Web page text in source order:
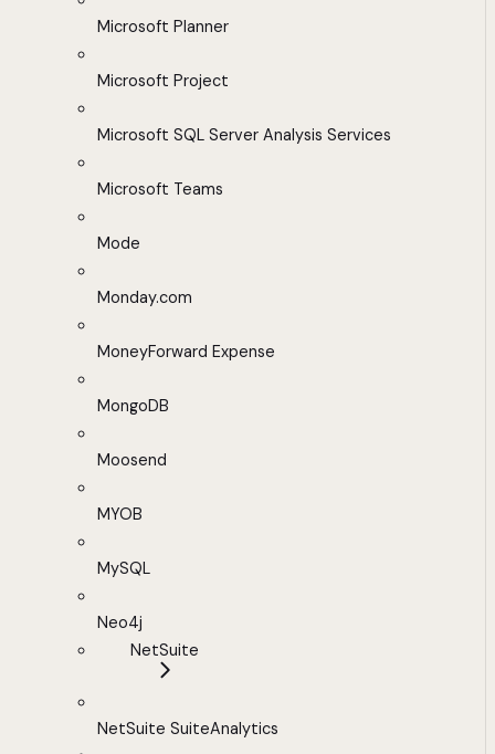
Microsoft Planner
Microsoft Project
Microsoft SQL Server Analysis Services
Microsoft Teams
Mode
Monday.com
MoneyForward Expense
MongoDB
Moosend
MYOB
MySQL
Neo4j
NetSuite
NetSuite SuiteAnalytics